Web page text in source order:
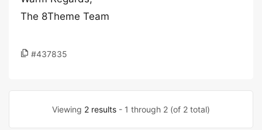
The 8Theme Team
#437835
Viewing 2 results - 1 through 2 (of 2 total)